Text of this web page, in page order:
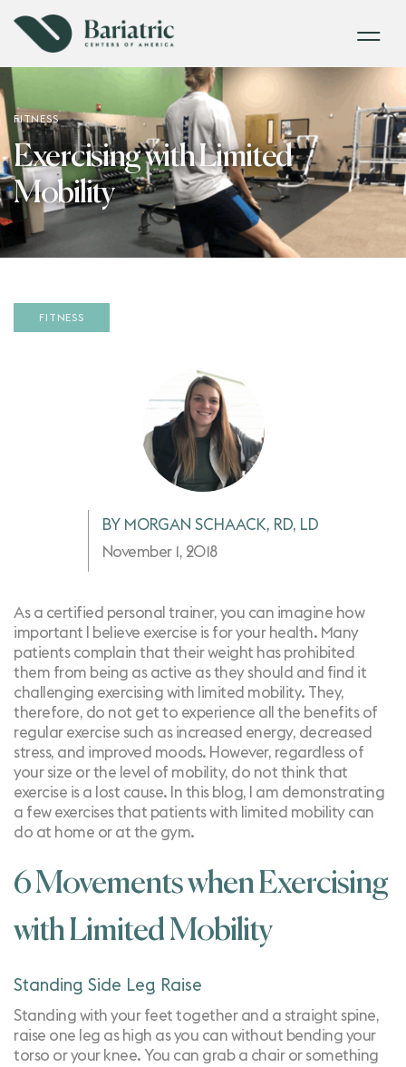
FITNESS
Exercising with Limited
Mobility
FITNESS
BY MORGAN SCHAACK, RD, LD
November 1, 2018
As a certified personal trainer, you can imagine how
important I believe exercise is for your health. Many
patients complain that their weight has prohibited
them from being as active as they should and find it
challenging exercising with limited mobility. They,
therefore, do not get to experience all the benefits of
regular exercise such as increased energy, decreased
stress, and improved moods. However, regardless of
your size or the level of mobility, do not think that
exercise is a lost cause. In this blog, I am demonstrating
a few exercises that patients with limited mobility can
do at home or at the gym.
6 Movements when Exercising
with Limited Mobility
Standing Side Leg Raise
Standing with your feet together and a straight spine,
raise one leg as high as you can without bending your
torso or your knee. You can grab a chair or something